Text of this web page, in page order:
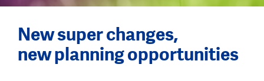
New super changes,
new planning opportunities